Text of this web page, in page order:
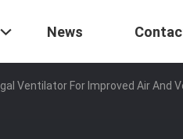
News
Ventilator For Improved Air And